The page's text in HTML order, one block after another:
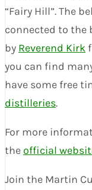
“Fairy Hill”. The
connected to the
by Reverend Kirk
you can find
have some free
distilleries.
For more
the official
Join the Martin